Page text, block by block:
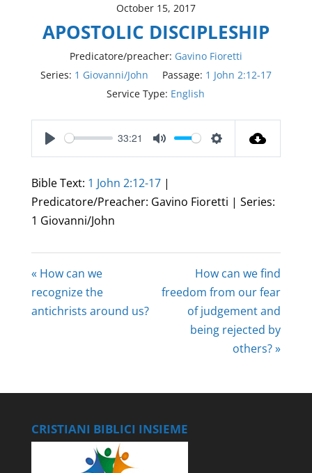
October 15, 2017
APOSTOLIC DISCIPLESHIP
Predicatore/preacher: Gavino Fioretti
Series: 1 Giovanni/John Passage: 1 John 2:12-17
Service Type: English
Play
33:21
Mute Settings
Bible Text: 1 John 2:12-17|
Predicatore/Preacher: Gavino Fioretti | Series:
1 Giovanni/John
« How can we
recognize the
antichrists around us?
How can we find
freedom from our fear
of judgement and
being rejected by
others? »
CRISTIANI BIBLICI INSIEME